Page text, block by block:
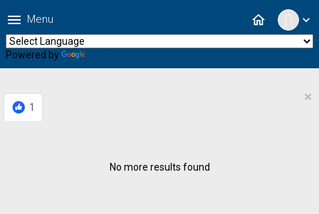
expand_more
home
menu Menu
Powered by
1
×
No more results found